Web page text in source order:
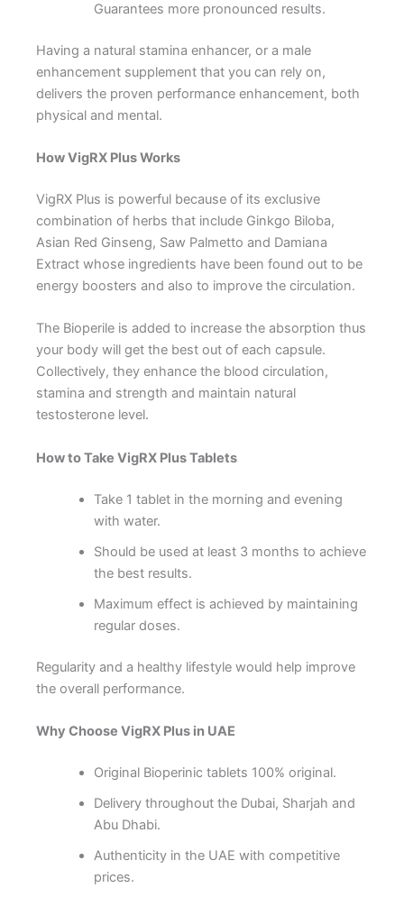
Guarantees more pronounced results.
Having a natural stamina enhancer, or a male
enhancement supplement that you can rely on,
delivers the proven performance enhancement, both
physical and mental.
How VigRX Plus Works
VigRX Plus is powerful because of its exclusive
combination of herbs that include Ginkgo Biloba,
Asian Red Ginseng, Saw Palmetto and Damiana
Extract whose ingredients have been found out to be
energy boosters and also to improve the circulation.
The Bioperile is added to increase the absorption thus
your body will get the best out of each capsule.
Collectively, they enhance the blood circulation,
stamina and strength and maintain natural
testosterone level.
How to Take VigRX Plus Tablets
Take 1 tablet in the morning and evening
with water.
Should be used at least 3 months to achieve
the best results.
Maximum effect is achieved by maintaining
regular doses.
Regularity and a healthy lifestyle would help improve
the overall performance.
Why Choose VigRX Plus in UAE
Original Bioperinic tablets 100% original.
Delivery throughout the Dubai, Sharjah and
Abu Dhabi.
Authenticity in the UAE with competitive
prices.